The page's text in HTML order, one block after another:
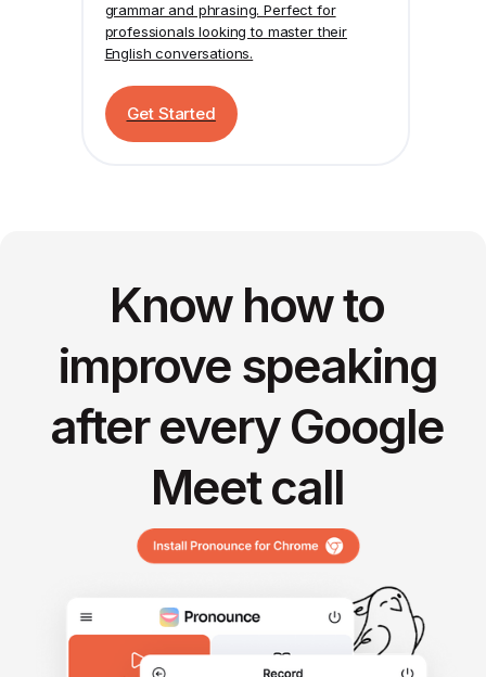
grammar and phrasing. Perfect for
professionals looking to master their
English conversations.
Get Started
Know how to
improve speaking
after every Google
Meet call